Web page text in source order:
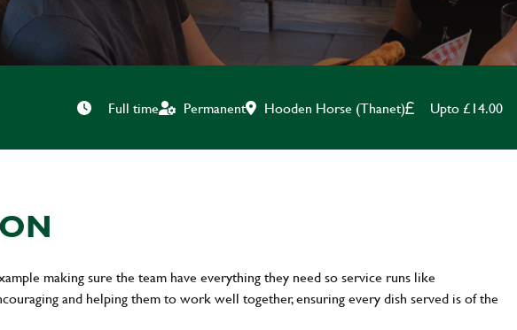
Full time Permanent Hooden Horse (Thanet) Upto £14.00
making sure the team have everything they need so service runs like
and helping them to work well together, ensuring every dish served is of the